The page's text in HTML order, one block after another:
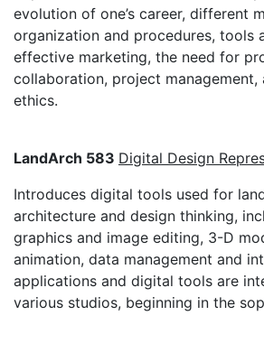
evolution of one’s career, different
organization and procedures, tools
effective marketing, the need for
collaboration, project management,
ethics.
LandArch 583 Digital Design
Introduces digital tools used for
architecture and design thinking,
graphics and image editing, 3-D
animation, data management and
applications and digital tools are
various studios, beginning in the